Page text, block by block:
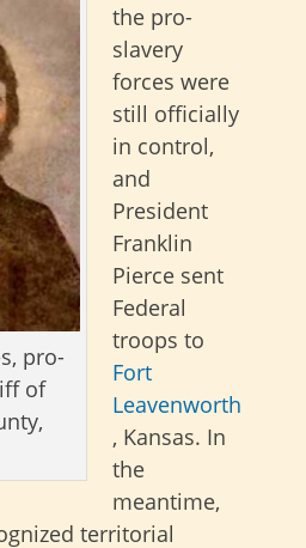
pro-
of
the pro-
slavery
forces were
still officially
in control,
and
President
Franklin
Pierce sent
Federal
troops to
Fort
Leavenworth
, Kansas. In
the
meantime,
territorial